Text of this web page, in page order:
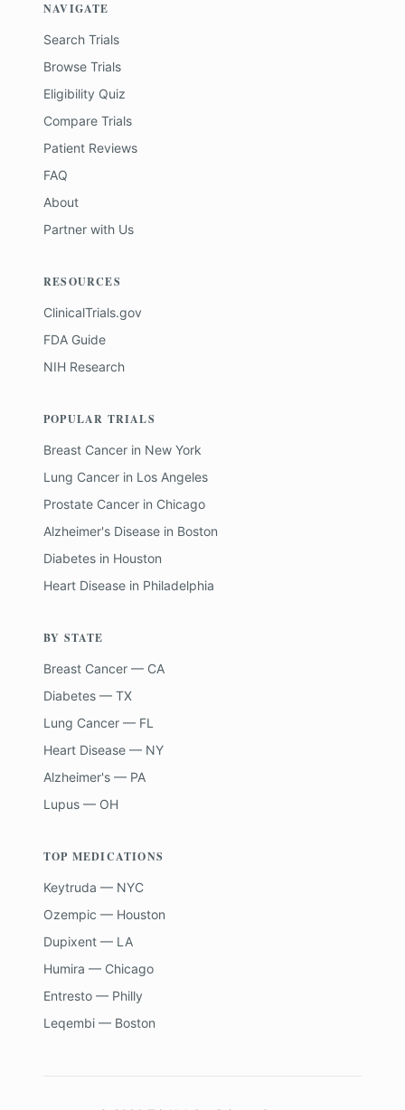
NAVIGATE
Search Trials
Browse Trials
Eligibility Quiz
Compare Trials
Patient Reviews
FAQ
About
Partner with Us
RESOURCES
ClinicalTrials.gov
FDA Guide
NIH Research
POPULAR TRIALS
Breast Cancer in New York
Lung Cancer in Los Angeles
Prostate Cancer in Chicago
Alzheimer's Disease in Boston
Diabetes in Houston
Heart Disease in Philadelphia
BY STATE
Breast Cancer — CA
Diabetes — TX
Lung Cancer — FL
Heart Disease — NY
Alzheimer's — PA
Lupus — OH
TOP MEDICATIONS
Keytruda — NYC
Ozempic — Houston
Dupixent — LA
Humira — Chicago
Entresto — Philly
Leqembi — Boston